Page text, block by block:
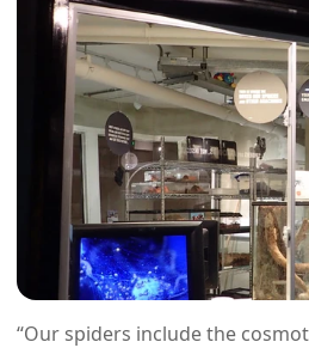
“Our spiders include the